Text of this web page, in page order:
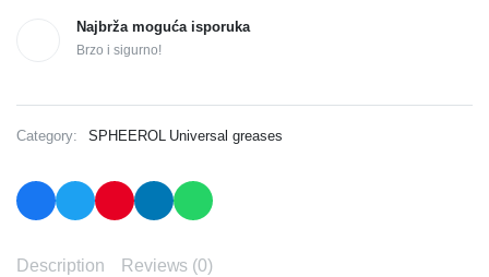
Najbrža moguća isporuka
Brzo i sigurno!
Category: SPHEEROL Universal greases
Description Reviews (0)